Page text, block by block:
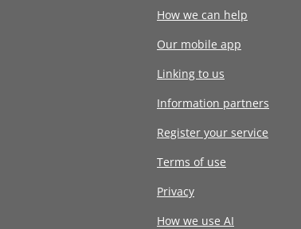
How we can help
Our mobile app
Linking to us
Information partners
Register your service
Terms of use
Privacy
How we use AI